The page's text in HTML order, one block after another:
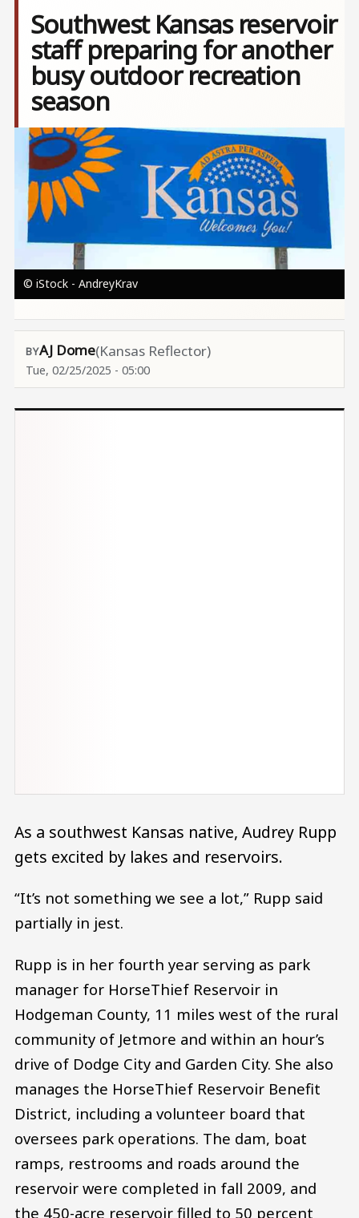
Southwest Kansas reservoir
staff preparing for another
busy outdoor recreation
season
Image
© iStock - AndreyKrav
AJ Dome(Kansas Reflector)
Tue, 02/25/2025 - 05:00
As a southwest Kansas native, Audrey Rupp
gets excited by lakes and reservoirs.
“It’s not something we see a lot,” Rupp said
partially in jest.
Rupp is in her fourth year serving as park
manager for HorseThief Reservoir in
Hodgeman County, 11 miles west of the rural
community of Jetmore and within an hour’s
drive of Dodge City and Garden City. She also
manages the HorseThief Reservoir Benefit
District, including a volunteer board that
oversees park operations. The dam, boat
ramps, restrooms and roads around the
reservoir were completed in fall 2009, and
the 450-acre reservoir filled to 50 percent